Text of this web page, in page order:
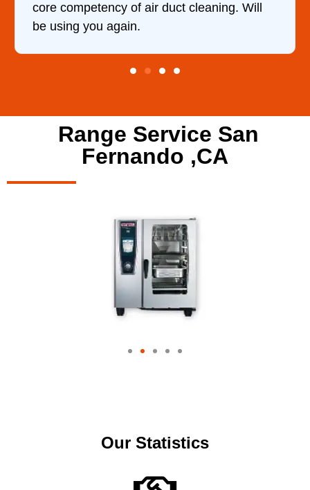
duct cleaning. Will
Range Service San
Fernando ,CA
Our Statistics